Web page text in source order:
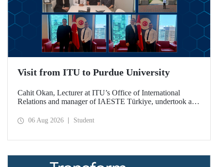
Visit from ITU to Purdue University
Cahit Okan, Lecturer at ITU’s Office of International
Relations and manager of IAESTE Türkiye, undertook a
including a visit to Purdue University, one of the world’s
06 Aug 2026 Student